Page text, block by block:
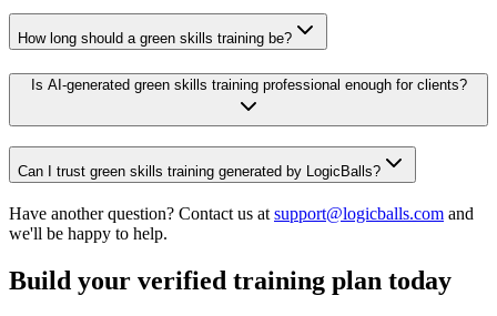
How long should a green skills training be?
Is AI-generated green skills training professional enough for clients?
Can I trust green skills training generated by LogicBalls?
Have another question? Contact us at support@logicballs.com and
we'll be happy to help.
Build your verified training plan today